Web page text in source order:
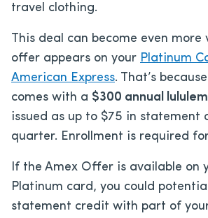
travel clothing.
This deal can become even more
offer appears on your Platinum
American Express. That’s
comes with a $300 annual
issued as up to $75 in statement
quarter. Enrollment is required
If the Amex Offer is available on
Platinum card, you could
statement credit with part of